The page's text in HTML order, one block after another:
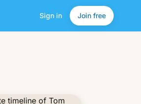
Sign in Join free